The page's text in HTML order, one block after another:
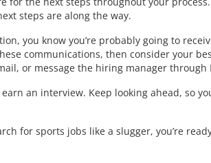
steps are along the way.
you know you’re probably going to
communications, then consider your
or message the hiring manager through
an interview. Keep looking ahead, so
for sports jobs like a slugger, you’re